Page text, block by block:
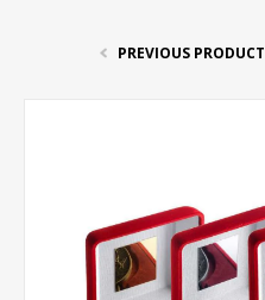
PREVIOUS PRODUCT